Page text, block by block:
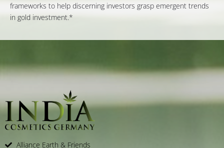
frameworks to help discerning investors grasp emergent trends
in gold investment.*
Alliance Earth & Friends